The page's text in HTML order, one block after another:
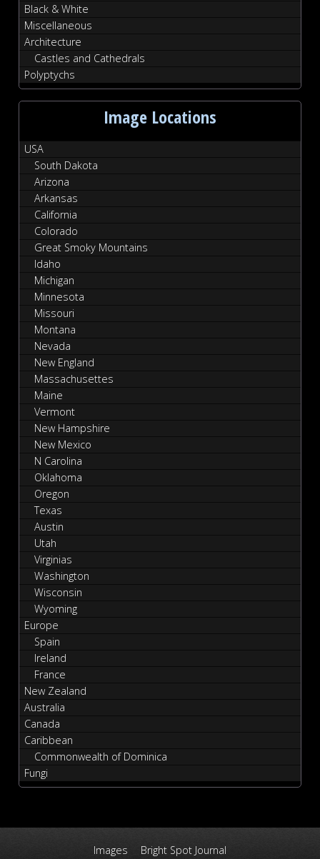
Black & White
Miscellaneous
Architecture
Castles and Cathedrals
Polyptychs
Image Locations
USA
South Dakota
Arizona
Arkansas
California
Colorado
Great Smoky Mountains
Idaho
Michigan
Minnesota
Missouri
Montana
Nevada
New England
Massachusettes
Maine
Vermont
New Hampshire
New Mexico
N Carolina
Oklahoma
Oregon
Texas
Austin
Utah
Virginias
Washington
Wisconsin
Wyoming
Europe
Spain
Ireland
France
New Zealand
Australia
Canada
Caribbean
Commonwealth of Dominica
Fungi
Images
Bright Spot Journal